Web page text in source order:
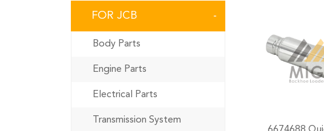
FOR JCB
Body Parts
Engine Parts
Electrical Parts
Transmission System